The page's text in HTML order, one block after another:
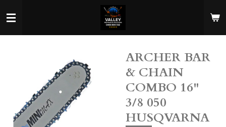
to
ARCHER BAR
& CHAIN
COMBO 16"
3/8 050
HUSQVARNA